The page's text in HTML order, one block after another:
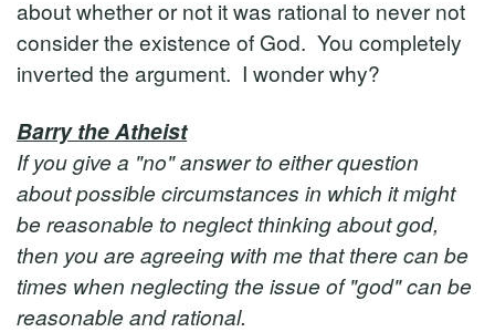
about whether or not it was rational to never not
consider the existence of God. You completely
inverted the argument. I wonder why?
Barry the Atheist
If you give a "no" answer to either question
about possible circumstances in which it might
be reasonable to neglect thinking about god,
then you are agreeing with me that there can be
times when neglecting the issue of "god" can be
reasonable and rational.